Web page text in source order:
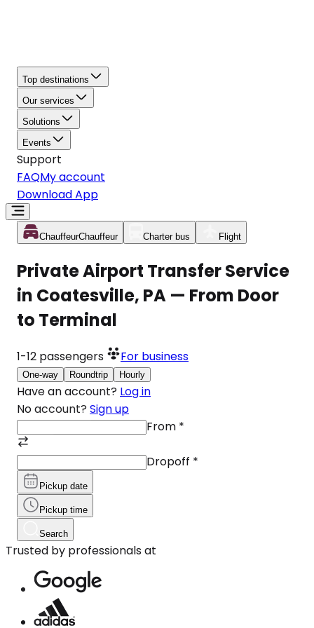
Top destinations
Our services
Solutions
Events
Support
FAQMy account
Download App
ChauffeurChauffeur Charter bus Flight
Private Airport Transfer Service
in Coatesville, PA — From Door
to Terminal
1-12 passengers For business
One-way Roundtrip Hourly
Have an account? Log in
No account? Sign up
From *
Dropoff *
Pickup date
Pickup time
Search
Trusted by professionals at